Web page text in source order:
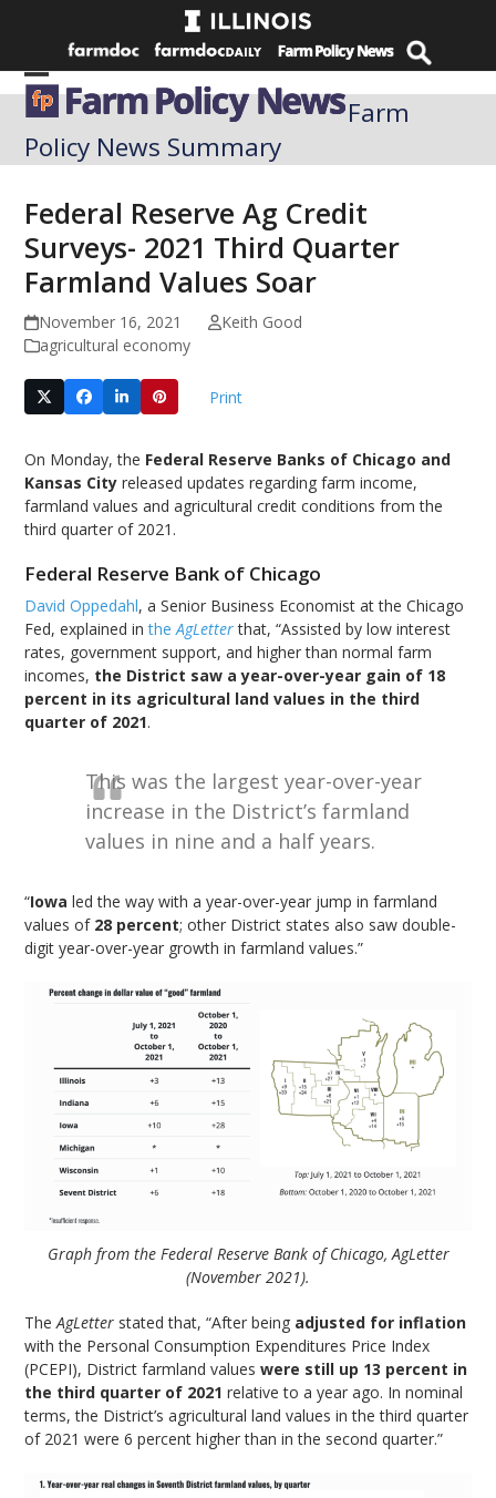
Open
mobile
menu
Close
mobile
menu
Farm
Policy News Summary
Federal Reserve Ag Credit
Surveys- 2021 Third Quarter
Farmland Values Soar
November 16, 2021
Keith Good
agricultural economy
Print
On Monday, the Federal Reserve Banks of Chicago and
Kansas Cityreleased updates regarding farm income,
farmland values and agricultural credit conditions from the
third quarter of 2021.
Federal Reserve Bank of Chicago
David Oppedahl, a Senior Business Economist at the Chicago
Fed, explained intheAgLetterthat, “Assisted by low interest
rates, government support, and higher than normal farm
incomes, the District saw a year-over-year gain of 18
percent in its agricultural land values in the third
quarter of 2021.
This was the largest year-over-year
increase in the District’s farmland
values in nine and a half years.
“Iowa led the way with a year-over-year jump in farmland
values of 28 percent; other District states also saw double-
digit year-over-year growth in farmland values.”
Graph from the Federal Reserve Bank of Chicago, AgLetter
(November 2021).
TheAgLetter stated that, “After being adjusted for inflation
with the Personal Consumption Expenditures Price Index
(PCEPI), District farmland valueswere still up 13 percent in
the third quarter of 2021 relative to a year ago. In nominal
terms, the District’s agricultural land values in the third quarter
of 2021 were 6 percent higher than in the second quarter.”